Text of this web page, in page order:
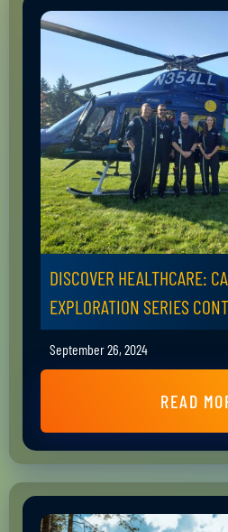
DISCOVER HEALTHCARE:
EXPLORATION SERIES
September 26, 2024
READ